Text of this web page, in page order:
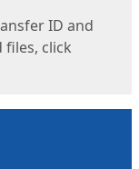
ID and
click